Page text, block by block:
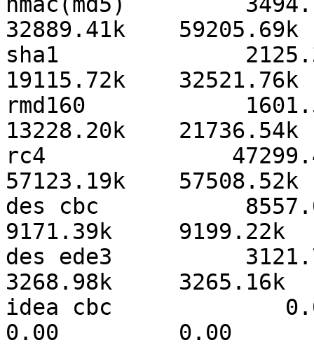
32889.41k
sha1
19115.72k
rmd160
13228.20k
rc4
57123.19k
des cbc
9171.39k     9199.22k
des ede3
3268.98k     3265.16k
idea cbc
0.00         0.00